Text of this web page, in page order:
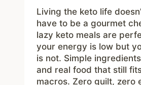
Living the keto life
have to be a gourmet
lazy keto meals are
your energy is low but
is not. Simple
and real food that still
macros. Zero guilt, zero